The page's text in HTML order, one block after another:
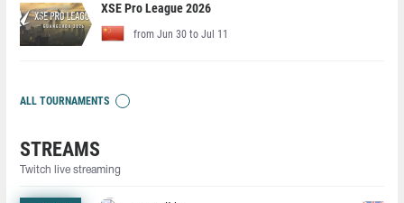
XSE Pro League 2026
from Jun 30 to Jul 11
ALL TOURNAMENTS
STREAMS
Twitch live streaming